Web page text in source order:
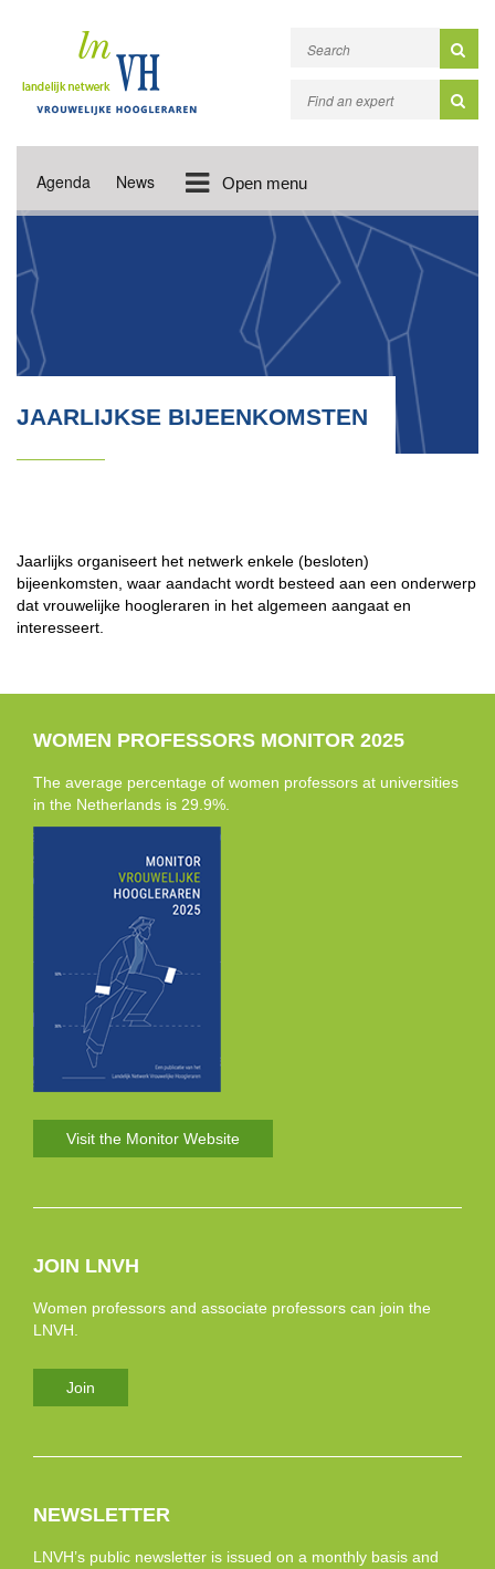
Agenda News Open menu
JAARLIJKSE BIJEENKOMSTEN
Jaarlijks organiseert het netwerk enkele (besloten)
bijeenkomsten, waar aandacht wordt besteed aan een onderwerp
dat vrouwelijke hoogleraren in het algemeen aangaat en
interesseert.
WOMEN PROFESSORS MONITOR 2025
The average percentage of women professors at universities
in the Netherlands is 29.9%.
Visit the Monitor Website
JOIN LNVH
Women professors and associate professors can join the
LNVH.
Join
NEWSLETTER
LNVH’s public newsletter is issued on a monthly basis and